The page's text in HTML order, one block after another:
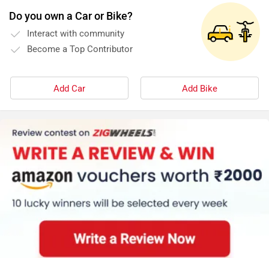
Do you own a Car or Bike?
Interact with community
Become a Top Contributor
Add Car Add Bike